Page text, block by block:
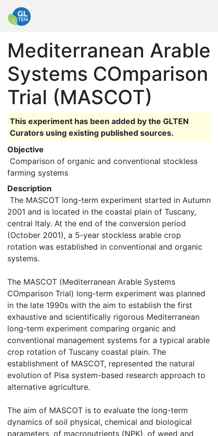
Mediterranean Arable
Systems COmparison
Trial (MASCOT)
This experiment has been added by the GLTEN
Curators using existing published sources.
Objective
farming systems
Description
2001 and is located in the coastal plain of Tuscany,
central Italy. At the end of the conversion period
(October 2001), a 5-year stockless arable crop
rotation was established in conventional and organic
systems.
The MASCOT (Mediterranean Arable Systems
COmparison Trial) long-term experiment was planned
in the late 1990s with the aim to establish the first
exhaustive and scientifically rigorous Mediterranean
long-term experiment comparing organic and
conventional management systems for a typical arable
crop rotation of Tuscany coastal plain. The
establishment of MASCOT, represented the natural
evolution of Pisa system-based research approach to
alternative agriculture.
The aim of MASCOT is to evaluate the long-term
dynamics of soil physical, chemical and biological
parameters, of macronutrients (NPK), of weed and